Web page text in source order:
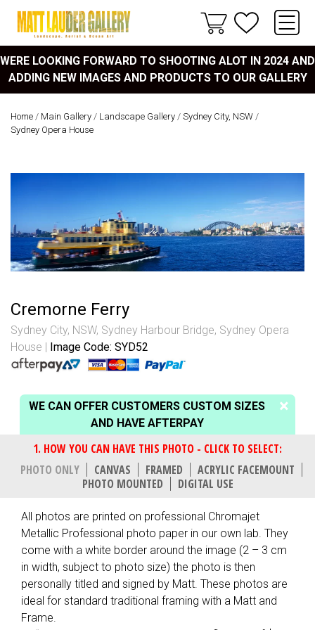
WERE LOOKING FORWARD TO SHOOTING ALOT IN 2024 AND
ADDING NEW IMAGES AND PRODUCTS TO OUR GALLERY
Home / Main Gallery / Landscape Gallery / Sydney City, NSW /
Sydney Opera House
Cremorne Ferry
Sydney City, NSW, Sydney Harbour Bridge, Sydney Opera
House
Image Code: SYD52
WE CAN OFFER CUSTOMERS CUSTOM SIZES
AND HAVE AFTERPAY
PHOTO ONLY CANVAS FRAMED
ACRYLIC FACEMOUNT
PHOTO MOUNTED
DIGITAL USE
All photos are printed on professional Chromajet
Metallic Professional photo paper in our own lab. They
come with a white border around the image (2 – 3 cm
in width, subject to photo size) the photo is then
personally titled and signed by Matt. These photos are
ideal for standard traditional framing with a Matt and
Frame.